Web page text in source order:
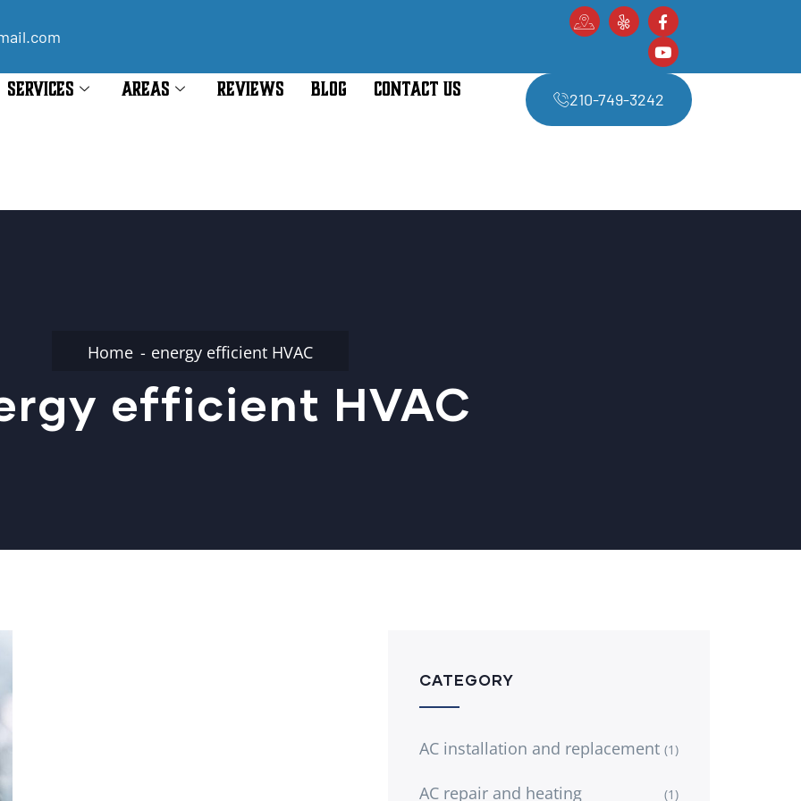
SERVICES AREAS REVIEWS BLOG CONTACT US 210-749-3242
Home energy efficient HVAC
efficient HVAC
CATEGORY
AC installation and replacement (1)
AC repair and heating (1)